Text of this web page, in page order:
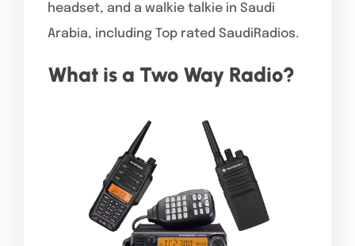
headset, and a walkie talkie in Saudi
Arabia, including Top rated SaudiRadios.
What is a Two Way Radio?